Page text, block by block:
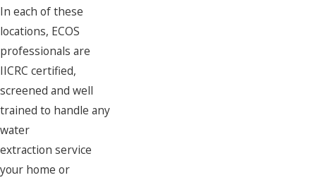
In each of these
locations, ECOS
professionals are
IICRC certified,
screened and well
trained to handle any
water
extraction service
your home or